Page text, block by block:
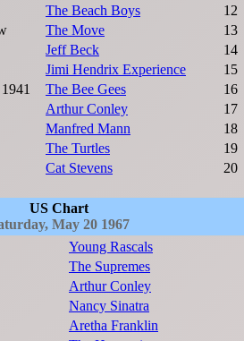
The Beach Boys
12
The Move
13
Jeff Beck
14
Jimi Hendrix Experience
15
The Bee Gees
16
Arthur Conley
17
Manfred Mann
18
The Turtles
19
Cat Stevens 20
US Chart
May 20 1967
Young Rascals
The Supremes
Arthur Conley
Nancy Sinatra
Aretha Franklin